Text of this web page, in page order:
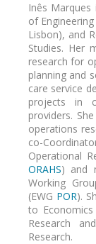
Inês
of
Lisbon), and
Studies. Her
research for
planning and
care service
projects in
providers.
operations
co-
Operational
ORAHS) and
Working
(EWG POR).
to
Research
Research.